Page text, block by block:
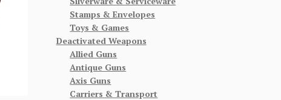
Stamps & Envelopes
Toys & Games
Deactivated Weapons
Allied Guns
Antique Guns
Axis Guns
Carriers & Transport